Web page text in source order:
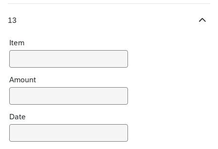
13
H
d
e
c
h
o
c
e
Item
Amount
Date